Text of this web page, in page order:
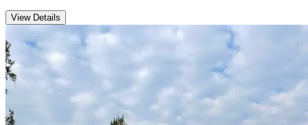
View Details